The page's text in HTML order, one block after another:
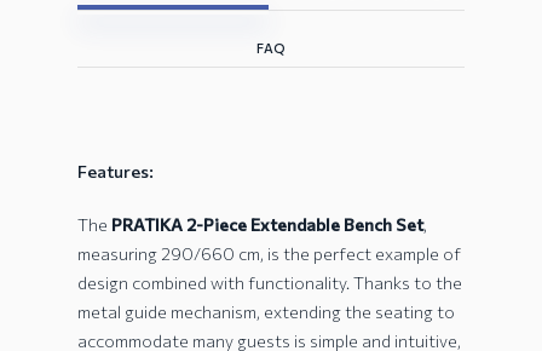
FAQ
Features:
The PRATIKA 2-Piece Extendable Bench Set,
measuring 290/660 cm, is the perfect example of
design combined with functionality. Thanks to the
metal guide mechanism, extending the seating to
accommodate many guests is simple and intuitive,